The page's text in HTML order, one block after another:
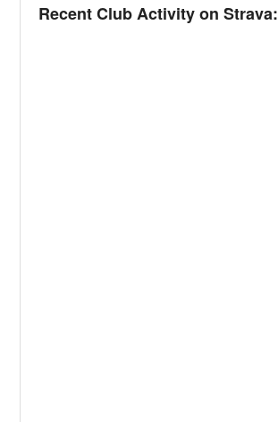
Recent Club Activity on Strava: